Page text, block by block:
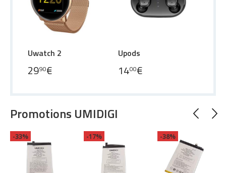
Uwatch 2
2990€
Upods
1400€
Promotions UMIDIGI
-33% -17% -38%